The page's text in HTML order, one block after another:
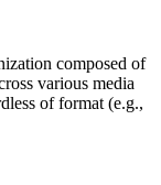
composed of
various media
of format (e.g.,